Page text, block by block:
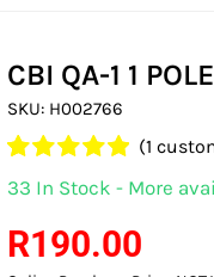
CBI QA-1 1
SKU: H002766
Rated5.00
on
1
customer
rating
(1
33 In Stock - More
R190.00